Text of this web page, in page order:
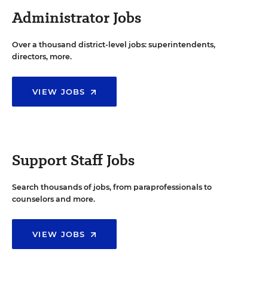
Administrator Jobs
Over a thousand district-level jobs: superintendents,
directors, more.
VIEW JOBS
Support Staff Jobs
Search thousands of jobs, from paraprofessionals to
counselors and more.
VIEW JOBS